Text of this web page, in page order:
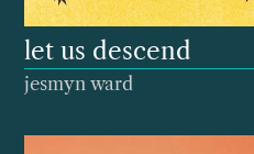
let us descend
jesmyn ward